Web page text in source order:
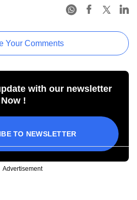
Your Comments
with our newsletter
!
TO NEWSLETTER
Advertisement